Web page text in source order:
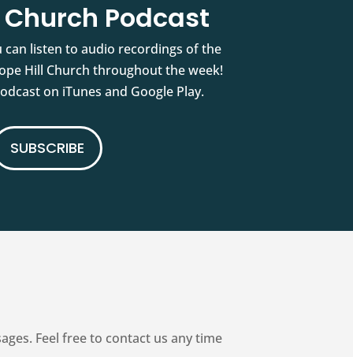
Podcast
can listen to audio recordings of the
Hill Church throughout the week!
on iTunes and Google Play.
SUBSCRIBE
Feel free to contact us any time